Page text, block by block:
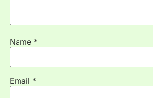
Name *
Email *